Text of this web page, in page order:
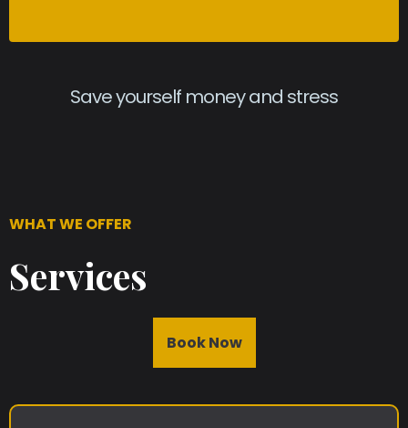
Save yourself money and stress
WHAT WE OFFER
Services
Book Now